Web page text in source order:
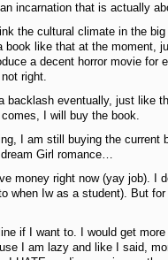
incarnation that is actually
the cultural climate in the
book like that at the moment,
a decent horror movie for
right.
backlash eventually, just like
I will buy the book.
I am still buying the current
Girl romance…
money right now (yay job). I
when Iw as a student). But
if I want to. I would get
I am lazy and like I said,